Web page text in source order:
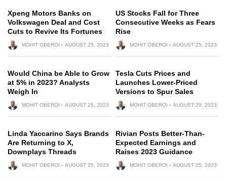
Xpeng Motors Banks on
Volkswagen Deal and Cost
Cuts to Revive Its Fortunes
MOHIT OBEROI AUGUST 25, 2023
US Stocks Fall for Three
Consecutive Weeks as Fears
Rise
MOHIT OBEROI AUGUST 25, 2023
Would China be Able to Grow
at 5% in 2023? Analysts
Weigh In
MOHIT OBEROI AUGUST 25, 2023
Tesla Cuts Prices and
Launches Lower-Priced
Versions to Spur Sales
MOHIT OBEROI AUGUST 29, 2023
Linda Yaccarino Says Brands
Are Returning to X,
Downplays Threads
MOHIT OBEROI AUGUST 25, 2023
Rivian Posts Better-Than-
Expected Earnings and
Raises 2023 Guidance
MOHIT OBEROI AUGUST 25, 2023